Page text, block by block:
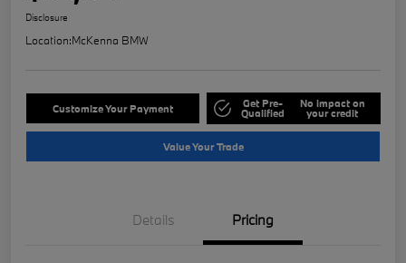
Disclosure
Location:McKenna BMW
Customize Your Payment Get Pre-
Qualified
No impact on
your credit
Value Your Trade
Details Pricing